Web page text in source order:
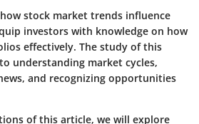
stock market trends influence
investors with knowledge on how
effectively. The study of this
understanding market cycles,
and recognizing opportunities
of this article, we will explore